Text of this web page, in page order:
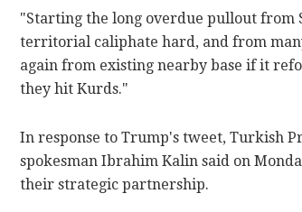
"Starting the long overdue pullout
territorial caliphate hard, and from
again from existing nearby base if it
they hit Kurds."
In response to Trump's tweet, Turkish
spokesman Ibrahim Kalin said on
their strategic partnership.